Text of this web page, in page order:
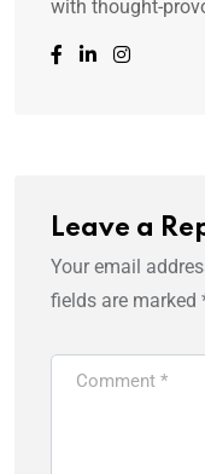
with thought-
Leave a
Your email
fields are marked